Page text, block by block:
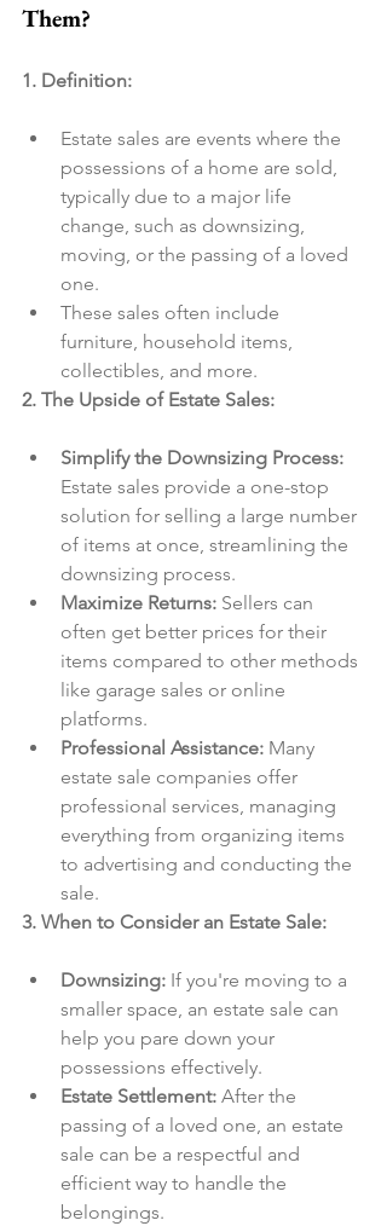
Them?
1. Definition:
Estate sales are events where the
possessions of a home are sold,
typically due to a major life
change, such as downsizing,
moving, or the passing of a loved
one.
These sales often include
furniture, household items,
collectibles, and more.
2. The Upside of Estate Sales:
Simplify the Downsizing Process:
Estate sales provide a one-stop
solution for selling a large number
of items at once, streamlining the
downsizing process.
Maximize Returns: Sellers can
often get better prices for their
items compared to other methods
like garage sales or online
platforms.
Professional Assistance: Many
estate sale companies offer
professional services, managing
everything from organizing items
to advertising and conducting the
sale.
3. When to Consider an Estate Sale:
Downsizing: If you're moving to a
smaller space, an estate sale can
help you pare down your
possessions effectively.
Estate Settlement: After the
passing of a loved one, an estate
sale can be a respectful and
efficient way to handle the
belongings.